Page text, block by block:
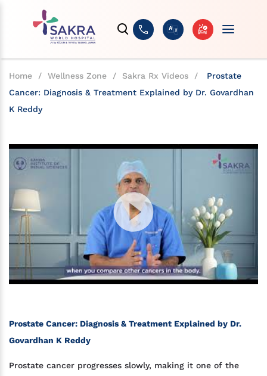
Home / Wellness Zone / Sakra Rx Videos /
Prostate
Cancer: Diagnosis & Treatment Explained by Dr. Govardhan
K Reddy
Prostate Cancer: Diagnosis & Treatment Explained by Dr.
Govardhan K Reddy
Prostate cancer progresses slowly, making it one of the